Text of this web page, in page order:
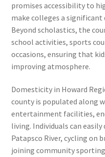
promises accessibility to
make colleges a
Beyond scholastics, the
school activities, sports
occasions, ensuring that
improving atmosphere.
Domesticity in Howard
county is populated along
entertainment facilities,
living. Individuals can
Patapsco River, cycling on
joining community